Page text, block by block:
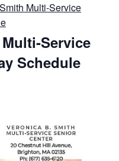
Multi-Service
Service
Schedule